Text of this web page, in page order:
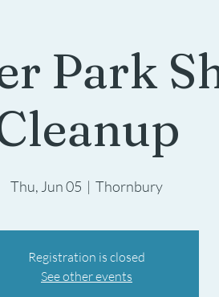
Park
Thu, Jun 05
  |
Thornbury
Registration is closed
See other events